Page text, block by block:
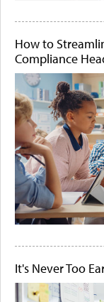
How to
Compliance
It's Never Too